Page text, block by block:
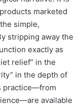
marketed
simple,
stripping away the
exactly as
relief” in the
in the depth of
practice—from
available